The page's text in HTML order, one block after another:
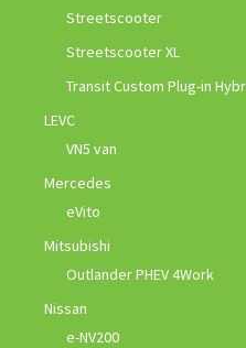
Streetscooter
Streetscooter XL
Transit Custom Plug-in
LEVC
VN5 van
Mercedes
eVito
Mitsubishi
Outlander PHEV 4Work
Nissan
e-NV200